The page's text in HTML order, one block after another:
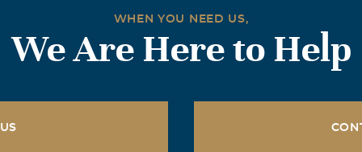
WHEN YOU NEED US,
We Are Here to Help